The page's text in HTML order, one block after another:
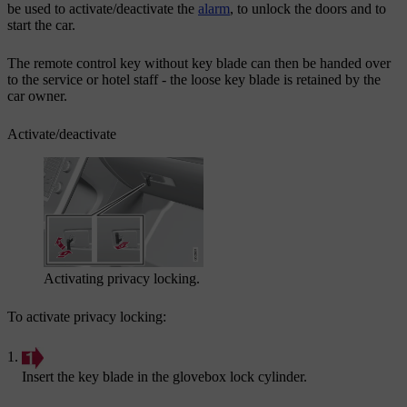
be used to activate/deactivate the alarm, to unlock the doors and to
start the car.
The remote control key without key blade can then be handed over
to the service or hotel staff - the loose key blade is retained by the
car owner.
Activate/deactivate
Activating privacy locking.
To activate privacy locking:
Insert the key blade in the glovebox lock cylinder.